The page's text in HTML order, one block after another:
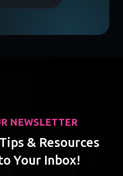
NEWSLETTER
& Resources
Your Inbox!